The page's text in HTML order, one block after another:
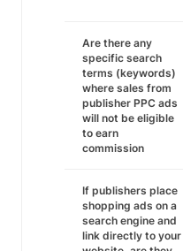
Are there any
specific search
terms (keywords)
where sales from
publisher PPC ads
will not be eligible
to earn
commission
If publishers place
shopping ads on a
search engine and
link directly to your